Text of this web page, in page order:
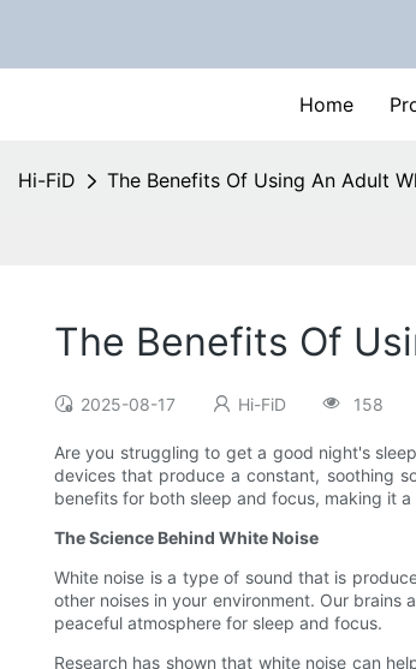
Home
Hi-FiD The Benefits Of Using An Adult
The Benefits Of
2025-08-17 Hi-FiD 158
Are you struggling to get a good night's
devices that produce a constant, soothing
benefits for both sleep and focus, making it
The Science Behind White Noise
White noise is a type of sound that is
other noises in your environment. Our
peaceful atmosphere for sleep and focus.
Research has shown that white noise can